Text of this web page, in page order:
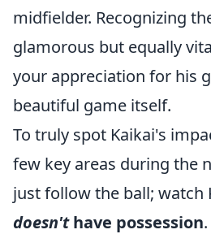
midfielder. Recognizing
glamorous but equally
your appreciation for his
beautiful game itself.
To truly spot Kaikai's
few key areas during the
just follow the ball; watch
doesn'thave possession.